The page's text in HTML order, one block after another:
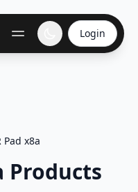
Login
Pad x8a
Products